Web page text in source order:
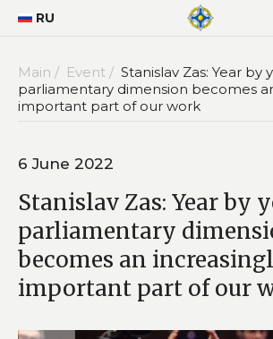
RU
Main / Event / Stanislav Zas: Year by
parliamentary dimension becomes
important part of our work
6 June 2022
Stanislav Zas: Year by
parliamentary
becomes an
important part of our